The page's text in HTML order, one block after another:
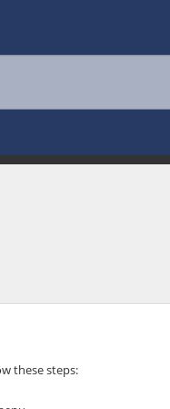
these steps: